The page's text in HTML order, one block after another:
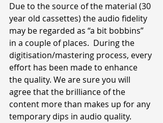
Due to the source of the material (30
year old cassettes) the audio fidelity
may be regarded as “a bit bobbins”
in a couple of places.  During the
digitisation/mastering process, every
effort has been made to enhance
the quality. We are sure you will
agree that the brilliance of the
content more than makes up for any
temporary dips in audio quality.